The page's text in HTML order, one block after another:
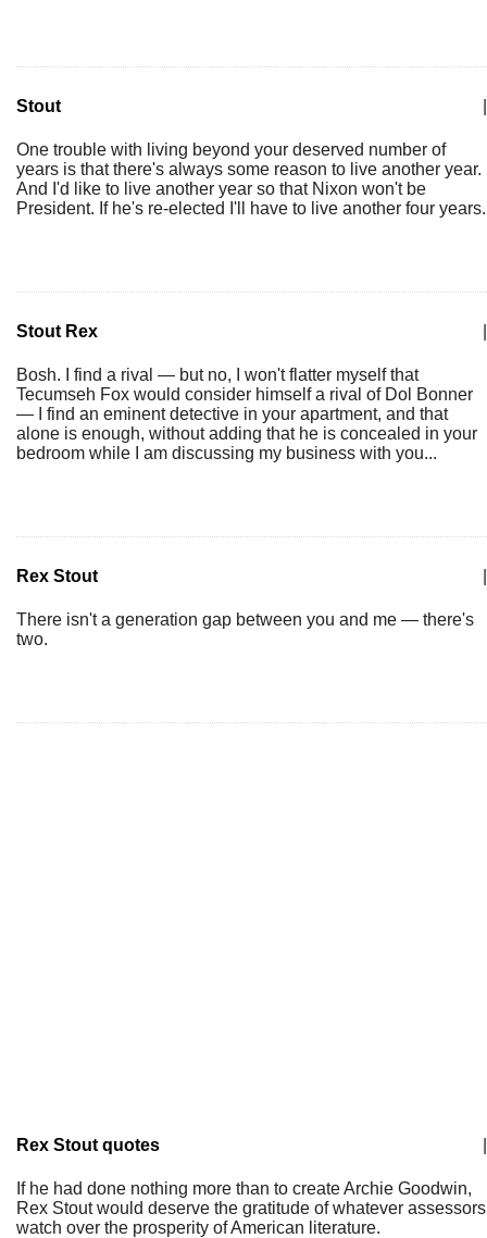
Stout
One trouble with living beyond your deserved number of
years is that there's always some reason to live another year.
And I'd like to live another year so that Nixon won't be
President. If he's re-elected I'll have to live another four years.
Stout Rex
Bosh. I find a rival — but no, I won't flatter myself that
Tecumseh Fox would consider himself a rival of Dol Bonner
— I find an eminent detective in your apartment, and that
alone is enough, without adding that he is concealed in your
bedroom while I am discussing my business with you...
Rex Stout
There isn't a generation gap between you and me — there's
two.
Rex Stout quotes
If he had done nothing more than to create Archie Goodwin,
Rex Stout would deserve the gratitude of whatever assessors
watch over the prosperity of American literature.